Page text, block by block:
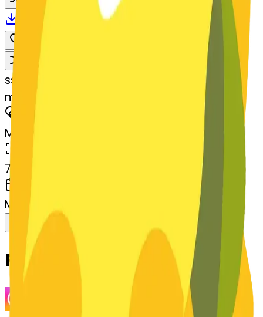
Download Share
ssystemMerger
magicwand-wand
Merge
768x768
March 13, 2025
Share Download
Related Emojis